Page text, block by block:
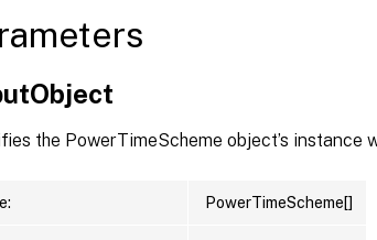
the PowerTimeScheme object’s instance
PowerTimeScheme[]